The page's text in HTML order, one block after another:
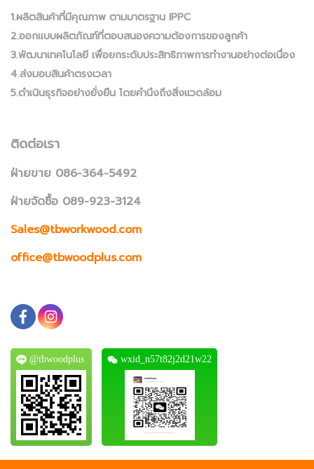
1.ผลิตสินค้าที่มีคุณภาพ ตามมาตรฐาน IPPC
2.ออกแบบผลิตภัณฑ์ที่ตอบสนองความต้องการของลูกค้า
3.พัฒนาเทคโนโลยี เพื่อยกระดับประสิทธิภาพการทำงานอย่างต่อเนื่อง
4.ส่งมอบสินค้าตรงเวลา
5.ดำเนินธุรกิจอย่างยั่งยืน โดยคำนึงถึงสิ่งแวดล้อม
ติดต่อเรา
ฝ่ายขาย 086-364-5492
ฝ่ายจัดซื้อ 089-923-3124
Sales@tbworkwood.com
office@tbwoodplus.com
@tbwoodplus wxid_n57t82j2d21w22